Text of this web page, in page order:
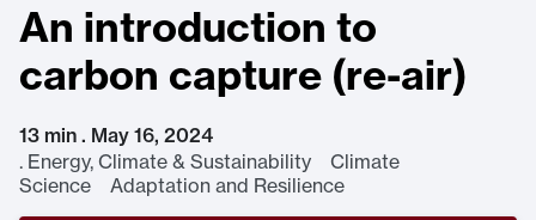
An introduction to
carbon capture (re-air)
13 min . May 16, 2024
. Energy, Climate & Sustainability Climate
Science Adaptation and Resilience